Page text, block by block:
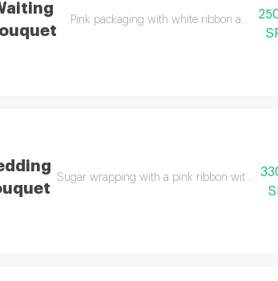
Pink packaging with white ribbon and
Sugar wrapping with a pink ribbon with